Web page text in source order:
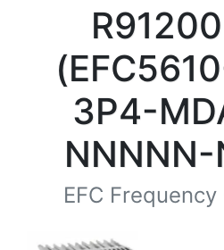
3P4-
NNNNN-
EFC